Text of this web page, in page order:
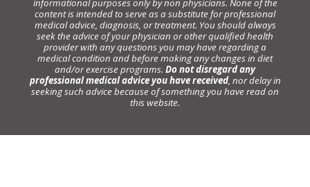
informational purposes only by non physicians. None of the
content is intended to serve as a substitute for professional
medical advice, diagnosis, or treatment. You should always
seek the advice of your physician or other qualified health
provider with any questions you may have regarding a
medical condition and before making any changes in diet
and/or exercise programs. Do not disregard any
professional medical advice you have received, nor delay in
seeking such advice because of something you have read on
this website.